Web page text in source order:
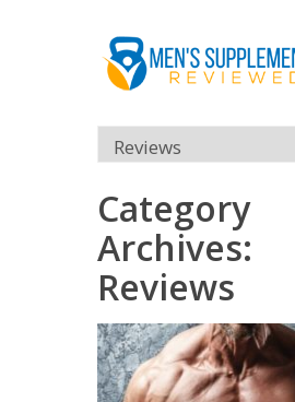
Category
Archives:
Reviews